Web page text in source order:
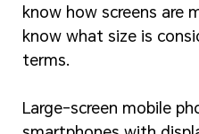
know how screens are
know what size is
terms.
Large-screen mobile